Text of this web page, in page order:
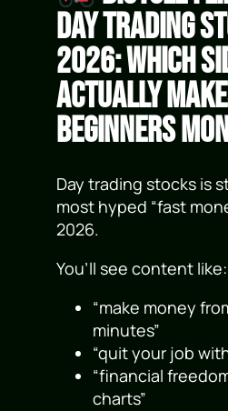
Day Trading
2026: Which
Actually
Beginners
Day trading stocks is
most hyped “fast
2026.
You’ll see content like:
“make money
minutes”
“quit your job
“financial
charts”